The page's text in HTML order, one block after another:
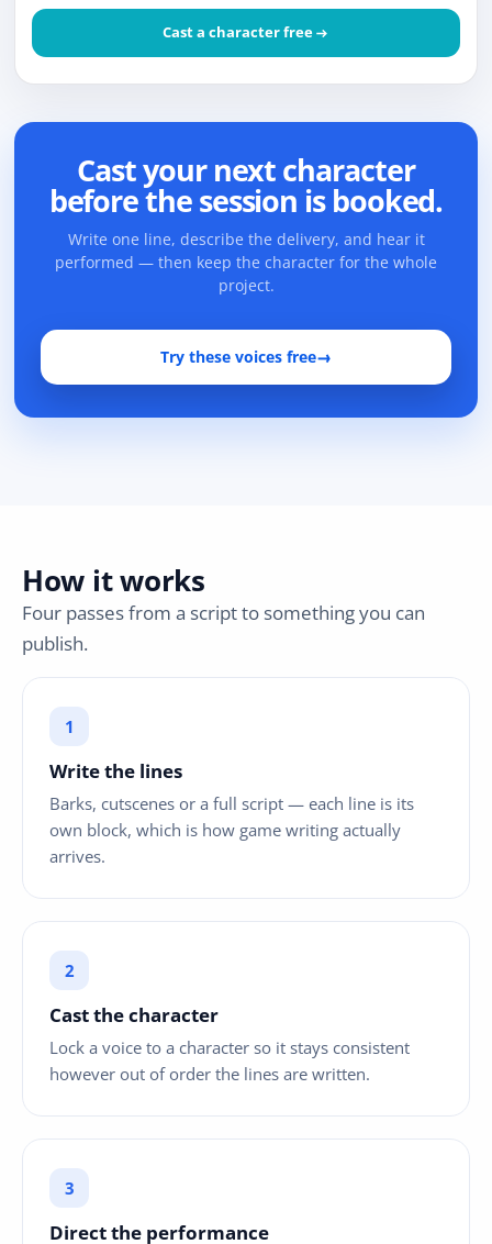
Cast a character free
Cast your next character
before the session is booked.
Write one line, describe the delivery, and hear it
performed — then keep the character for the whole
project.
Try these voices free→
How it works
Four passes from a script to something you can
publish.
Write the lines
Barks, cutscenes or a full script — each line is its
own block, which is how game writing actually
arrives.
Cast the character
Lock a voice to a character so it stays consistent
however out of order the lines are written.
Direct the performance